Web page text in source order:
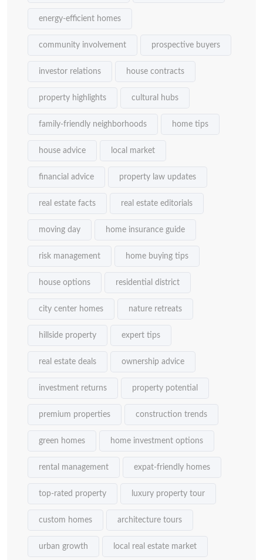
energy-efficient homes
community involvement prospective buyers
investor relations house contracts
property highlights cultural hubs
family-friendly neighborhoods home tips
house advice local market
financial advice property law updates
real estate facts real estate editorials
moving day home insurance guide
risk management home buying tips
house options residential district
city center homes nature retreats
hillside property expert tips
real estate deals ownership advice
investment returns property potential
premium properties construction trends
green homes home investment options
rental management expat-friendly homes
top-rated property luxury property tour
custom homes architecture tours
urban growth local real estate market